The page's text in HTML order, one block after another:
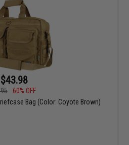
$43.98
60% OFF
Bag (Color: Coyote Brown)